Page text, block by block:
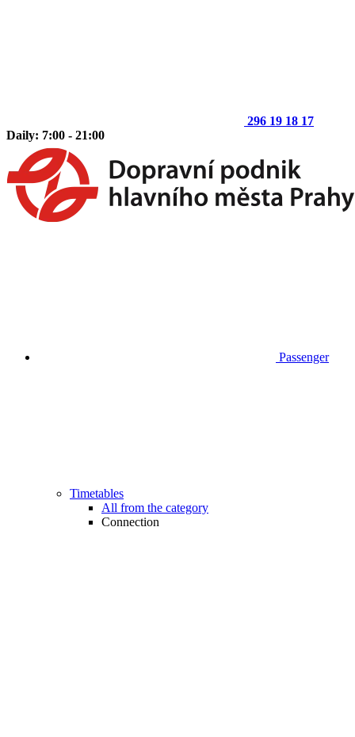
296 19 18 17
Daily: 7:00 - 21:00
Passenger
Timetables
All from the category
Connection